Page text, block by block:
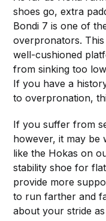
shoes go, extra
Bondi 7 is one of
overpronators.
well-cushioned
from sinking too
If you have a
to overpronation,
If you suffer from
however, it may be
like the Hokas on
stability shoe for
provide more
to run farther and
about your stride